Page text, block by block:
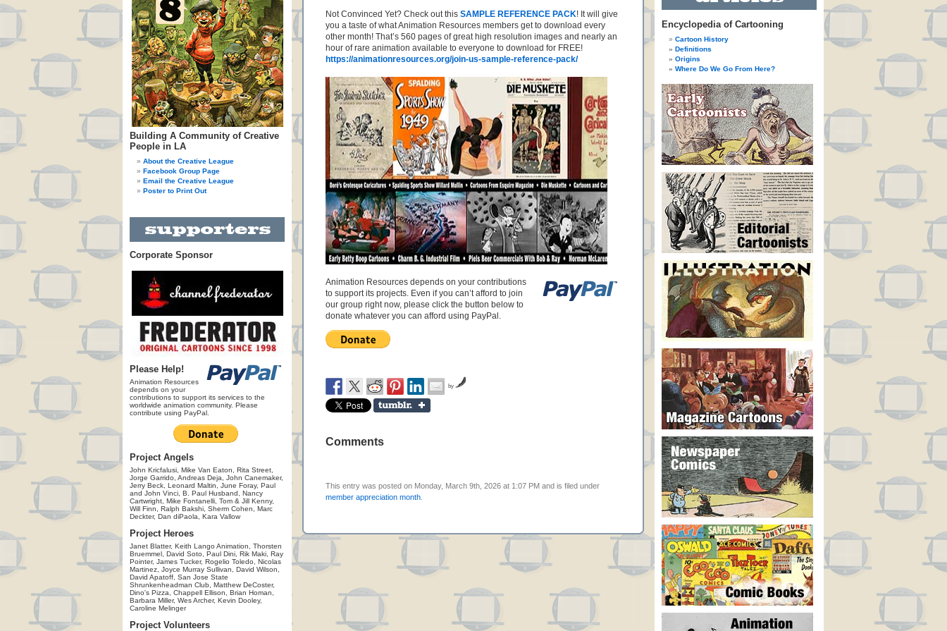
Building A Community of Creative
People in LA
About the Creative League
Facebook Group Page
Email the Creative League
Poster to Print Out
Corporate Sponsor
Please Help!
Animation Resources
depends on your
contributions to support its services to the
worldwide animation community. Please
contribute using PayPal.
Project Angels
John Kricfalusi, Mike Van Eaton, Rita Street,
Jorge Garrido, Andreas Deja, John Canemaker,
Jerry Beck, Leonard Maltin, June Foray, Paul
and John Vinci, B. Paul Husband, Nancy
Cartwright, Mike Fontanelli, Tom & Jill Kenny,
Will Finn, Ralph Bakshi, Sherm Cohen, Marc
Deckter, Dan diPaola, Kara Vallow
Project Heroes
Janet Blatter, Keith Lango Animation, Thorsten
Bruemmel, David Soto, Paul Dini, Rik Maki, Ray
Pointer, James Tucker, Rogelio Toledo, Nicolas
Martinez, Joyce Murray Sullivan, David Wilson,
David Apatoff, San Jose State
Shrunkenheadman Club, Matthew DeCoster,
Dino's Pizza, Chappell Ellison, Brian Homan,
Barbara Miller, Wes Archer, Kevin Dooley,
Caroline Melinger
Project Volunteers
Not Convinced Yet? Check out this SAMPLE REFERENCE PACK! It will give
you a taste of what Animation Resources members get to download every
other month! That’s 560 pages of great high resolution images and nearly an
hour of rare animation available to everyone to download for FREE!
https://animationresources.org/join-us-sample-reference-pack/
Animation Resources depends on your contributions
to support its projects. Even if you can’t afford to join
our group right now, please click the button below to
donate whatever you can afford using PayPal.
by
Comments
This entry was posted on Monday, March 9th, 2026 at 1:07 PM and is filed under
member appreciation month
Encyclopedia of Cartooning
Cartoon History
Definitions
Origins
Where Do We Go From Here?